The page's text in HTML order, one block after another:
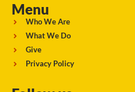
Menu
Who We Are
What We Do
Give
Privacy Policy